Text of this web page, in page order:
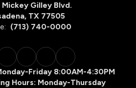
Gilley Blvd.
TX 77505
(713) 740-0000
Friday 8:00AM-4:30PM
Hours: Monday-Thursday